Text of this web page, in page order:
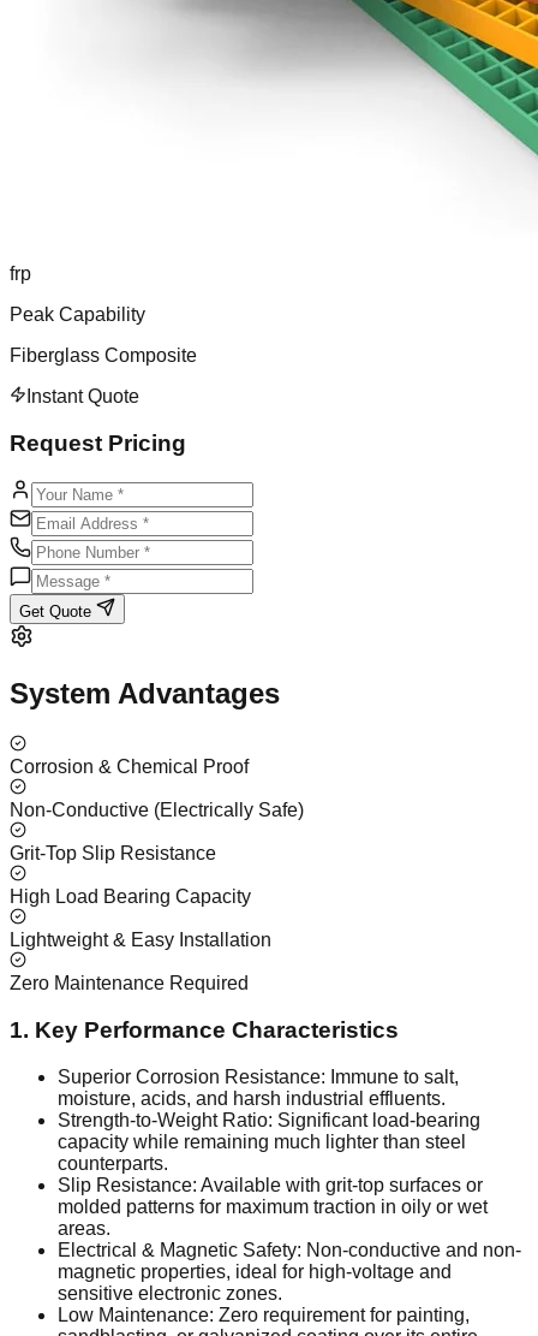
frp
Peak Capability
Fiberglass Composite
Instant Quote
Request Pricing
Get Quote
System Advantages
Corrosion & Chemical Proof
Non-Conductive (Electrically Safe)
Grit-Top Slip Resistance
High Load Bearing Capacity
Lightweight & Easy Installation
Zero Maintenance Required
1. Key Performance Characteristics
Superior Corrosion Resistance: Immune to salt,
moisture, acids, and harsh industrial effluents.
Strength-to-Weight Ratio: Significant load-bearing
capacity while remaining much lighter than steel
counterparts.
Slip Resistance: Available with grit-top surfaces or
molded patterns for maximum traction in oily or wet
areas.
Electrical & Magnetic Safety: Non-conductive and non-
magnetic properties, ideal for high-voltage and
sensitive electronic zones.
Low Maintenance: Zero requirement for painting,